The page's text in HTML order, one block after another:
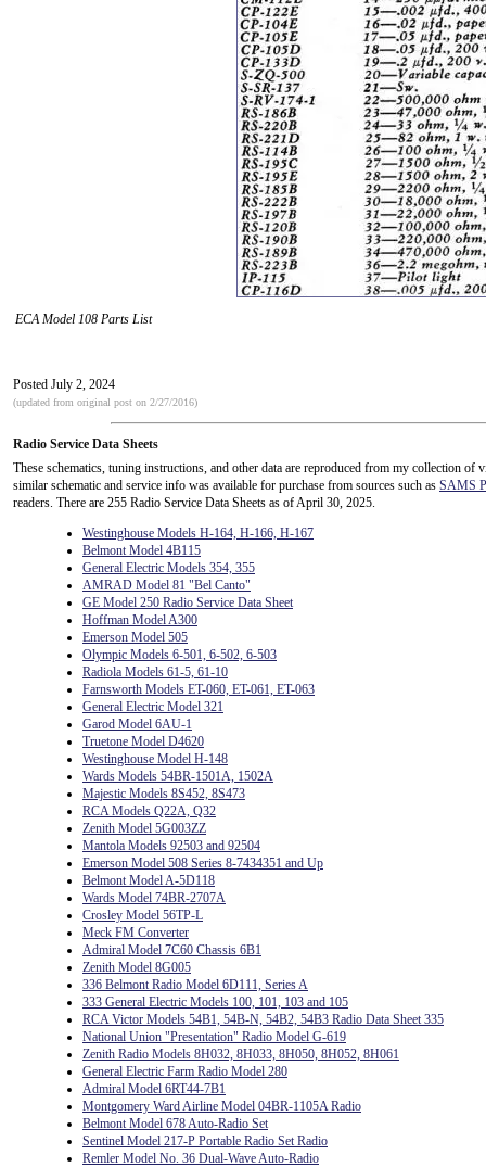
ECA Model 108 Parts List
Posted July 2, 2024
(updated from original post on 2/27/2016)
Radio Service Data Sheets
These schematics, tuning instructions, and other data are reproduced from my collection of
similar schematic and service info was available for purchase from sources such as SAMS
readers. There are 255 Radio Service Data Sheets as of April 30, 2025.
Westinghouse Models H-164, H-166, H-167
Belmont Model 4B115
General Electric Models 354, 355
AMRAD Model 81 "Bel Canto"
GE Model 250 Radio Service Data Sheet
Hoffman Model A300
Emerson Model 505
Olympic Models 6-501, 6-502, 6-503
Radiola Models 61-5, 61-10
Farnsworth Models ET-060, ET-061, ET-063
General Electric Model 321
Garod Model 6AU-1
Truetone Model D4620
Westinghouse Model H-148
Wards Models 54BR-1501A, 1502A
Majestic Models 8S452, 8S473
RCA Models Q22A, Q32
Zenith Model 5G003ZZ
Mantola Models 92503 and 92504
Emerson Model 508 Series 8-7434351 and Up
Belmont Model A-5D118
Wards Model 74BR-2707A
Crosley Model 56TP-L
Meck FM Converter
Admiral Model 7C60 Chassis 6B1
Zenith Model 8G005
336 Belmont Radio Model 6D111, Series A
333 General Electric Models 100, 101, 103 and 105
RCA Victor Models 54B1, 54B-N, 54B2, 54B3 Radio Data Sheet 335
National Union "Presentation" Radio Model G-619
Zenith Radio Models 8H032, 8H033, 8H050, 8H052, 8H061
General Electric Farm Radio Model 280
Admiral Model 6RT44-7B1
Montgomery Ward Airline Model 04BR-1105A Radio
Belmont Model 678 Auto-Radio Set
Sentinel Model 217-P Portable Radio Set Radio
Remler Model No. 36 Dual-Wave Auto-Radio